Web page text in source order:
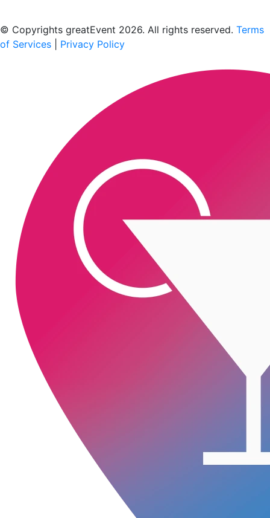
© Copyrights greatEvent 2026. All rights reserved. Terms
of Services
Privacy Policy